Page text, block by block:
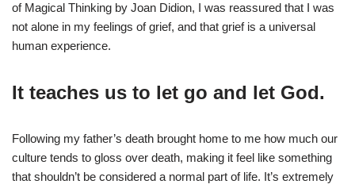
of Magical Thinking by Joan Didion, I was reassured that I was
not alone in my feelings of grief, and that grief is a universal
human experience.
It teaches us to let go and let God.
Following my father’s death brought home to me how much our
culture tends to gloss over death, making it feel like something
that shouldn’t be considered a normal part of life. It’s extremely